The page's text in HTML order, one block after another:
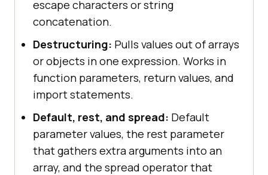
escape characters or string
concatenation.
Destructuring: Pulls values out of arrays
or objects in one expression. Works in
function parameters, return values, and
import statements.
Default, rest, and spread: Default
parameter values, the rest parameter
that gathers extra arguments into an
array, and the spread operator that